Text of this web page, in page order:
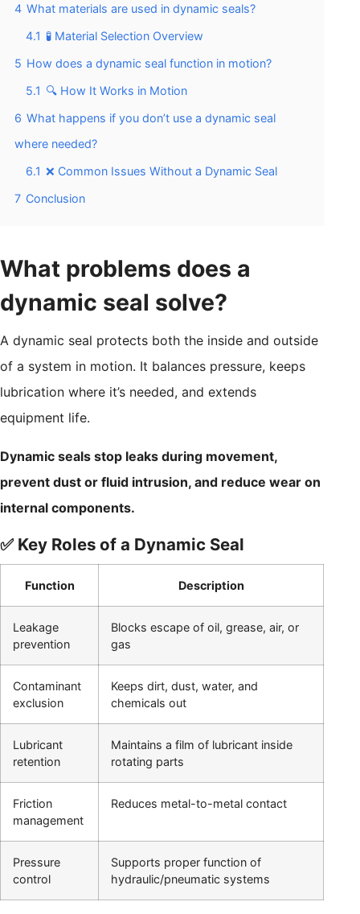
4 What materials are used in dynamic seals?
4.1 🧪 Material Selection Overview
5 How does a dynamic seal function in motion?
5.1 🔍 How It Works in Motion
6 What happens if you don’t use a dynamic seal
where needed?
6.1 ❌ Common Issues Without a Dynamic Seal
7 Conclusion
What problems does a
dynamic seal solve?
A dynamic seal protects both the inside and outside
of a system in motion. It balances pressure, keeps
lubrication where it’s needed, and extends
equipment life.
Dynamic seals stop leaks during movement,
prevent dust or fluid intrusion, and reduce wear on
internal components.
✅ Key Roles of a Dynamic Seal
Function Description
Leakage
prevention
Blocks escape of oil, grease, air, or
gas
Contaminant
exclusion
Keeps dirt, dust, water, and
chemicals out
Lubricant
retention
Maintains a film of lubricant inside
rotating parts
Friction
management
Reduces metal-to-metal contact
Pressure
control
Supports proper function of
hydraulic/pneumatic systems